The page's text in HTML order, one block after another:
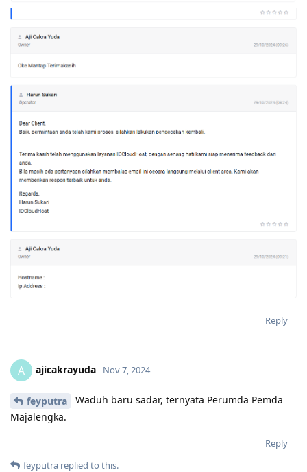
Reply
A ajicakrayuda Nov 7, 2024
feyputra
Waduh baru sadar, ternyata Perumda Pemda
Majalengka.
Reply
feyputra replied to this.